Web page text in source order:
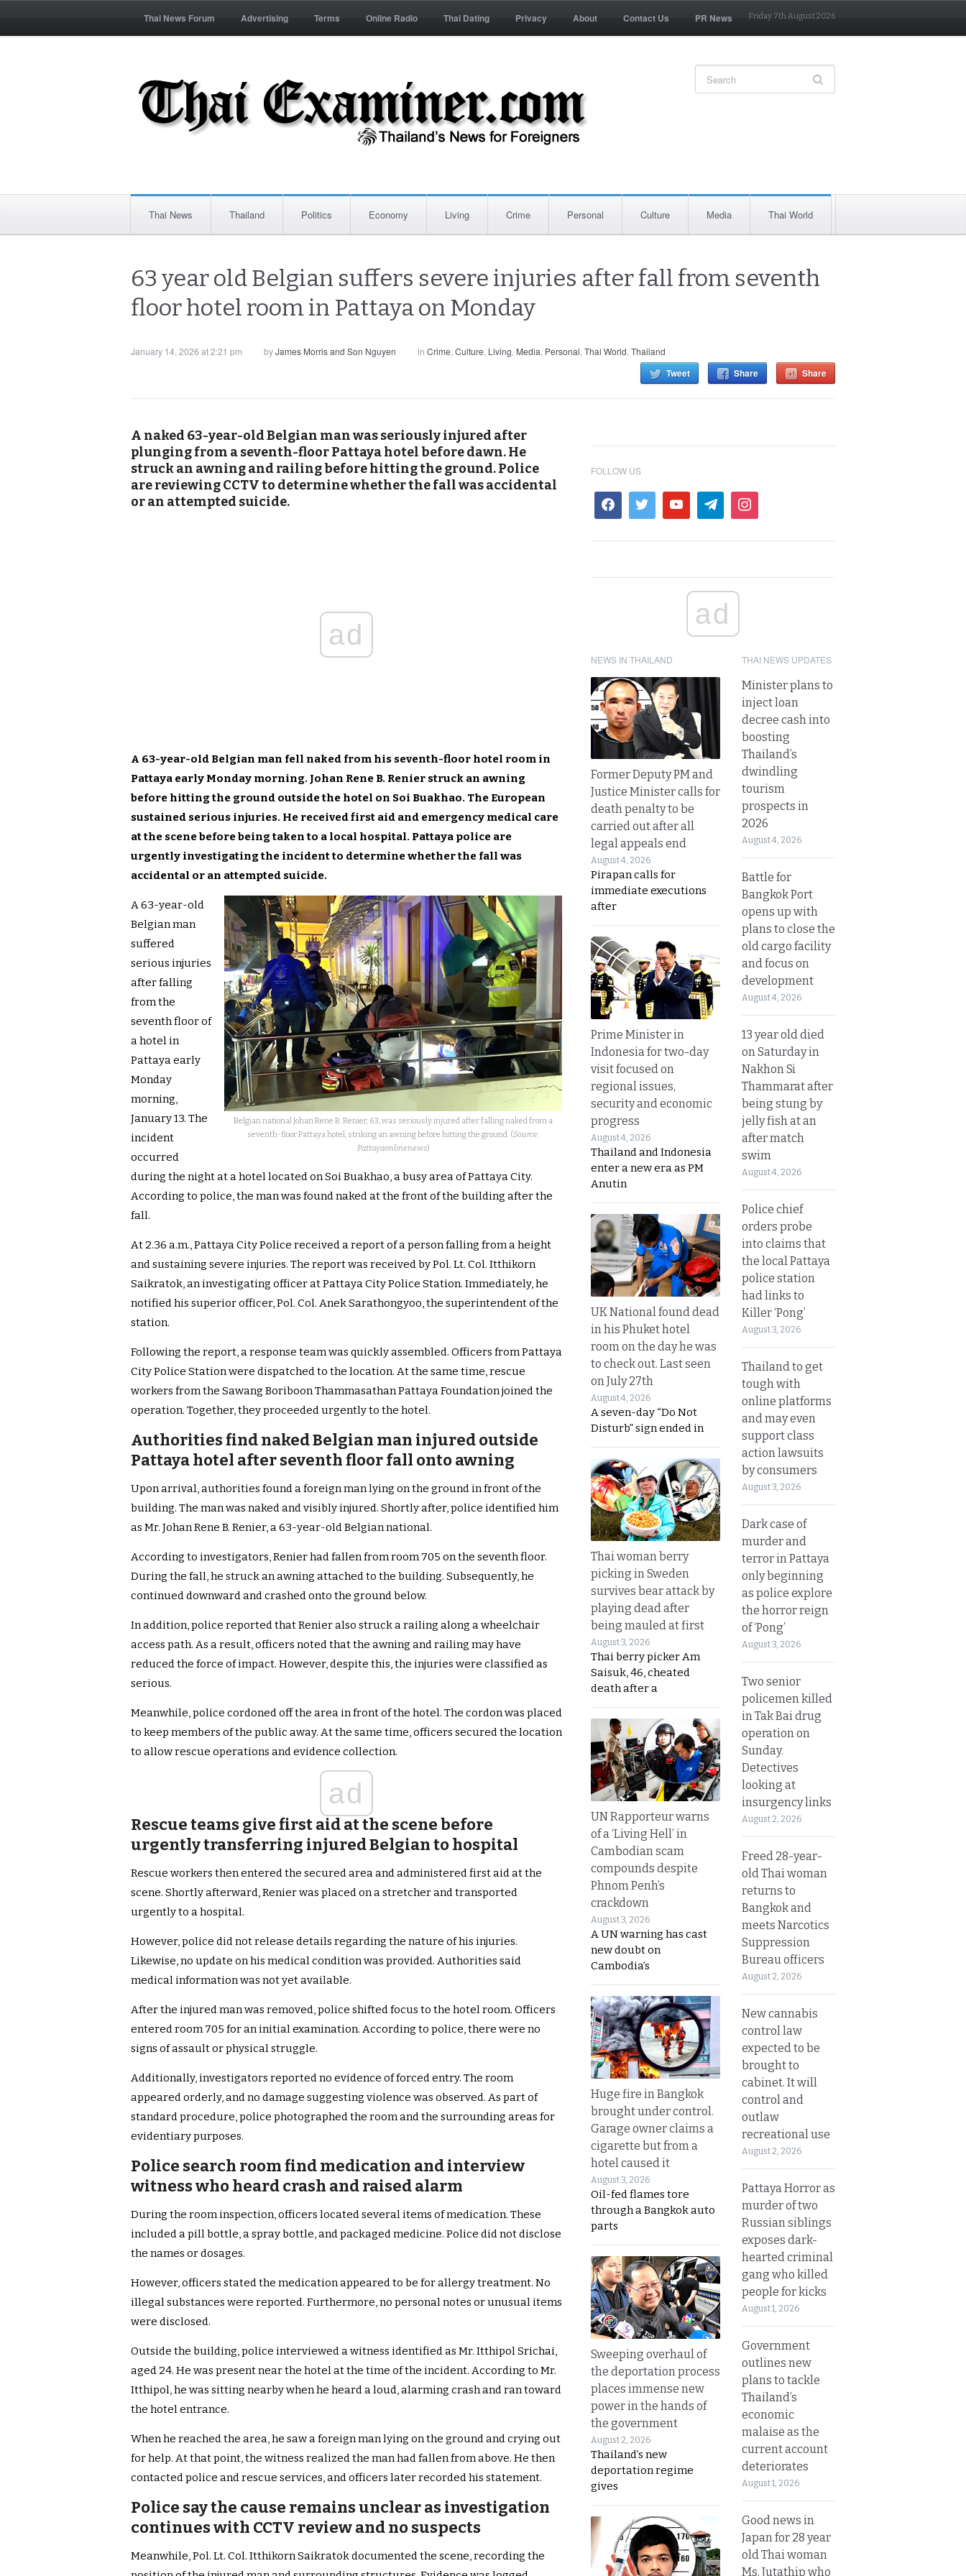
Thai News Forum Advertising Terms Online Radio Thai Dating Privacy About Contact Us PR News Friday 7th August 2026
Thai News Thailand Politics Economy Living Crime Personal Culture Media Thai World
63 year old Belgian suffers severe injuries after fall from seventh
floor hotel room in Pattaya on Monday
January 14, 2026 at 2:21 pm byJames Morris and Son Nguyen in Crime, Culture, Living, Media, Personal, Thai World, Thailand
Tweet Share Share
A naked 63-year-old Belgian man was seriously injured after
plunging from a seventh-floor Pattaya hotel before dawn. He
struck an awning and railing before hitting the ground. Police
are reviewing CCTV to determine whether the fall was accidental
or an attempted suicide.
ad
A 63-year-old Belgian man fell naked from his seventh-floor hotel room in
Pattaya early Monday morning. Johan Rene B. Renier struck an awning
before hitting the ground outside the hotel on Soi Buakhao. The European
sustained serious injuries. He received first aid and emergency medical care
at the scene before being taken to a local hospital. Pattaya police are
urgently investigating the incident to determine whether the fall was
accidental or an attempted suicide.
Belgian national Johan Rene B. Renier, 63, was seriously injured after falling naked from a
seventh-floor Pattaya hotel, striking an awning before hitting the ground. (Source:
Pattayaonlinenews)
A 63-year-old
Belgian man
suffered
serious injuries
after falling
from the
seventh floor of
a hotel in
Pattaya early
Monday
morning,
January 13. The
incident
occurred
during the night at a hotel located on Soi Buakhao, a busy area of Pattaya City.
According to police, the man was found naked at the front of the building after the
fall.
At 2.36 a.m., Pattaya City Police received a report of a person falling from a height
and sustaining severe injuries. The report was received by Pol. Lt. Col. Itthikorn
Saikratok, an investigating officer at Pattaya City Police Station. Immediately, he
notified his superior officer, Pol. Col. Anek Sarathongyoo, the superintendent of the
station.
Following the report, a response team was quickly assembled. Officers from Pattaya
City Police Station were dispatched to the location. At the same time, rescue
workers from the Sawang Boriboon Thammasathan Pattaya Foundation joined the
operation. Together, they proceeded urgently to the hotel.
Authorities find naked Belgian man injured outside
Pattaya hotel after seventh floor fall onto awning
Upon arrival, authorities found a foreign man lying on the ground in front of the
building. The man was naked and visibly injured. Shortly after, police identified him
as Mr. Johan Rene B. Renier, a 63-year-old Belgian national.
According to investigators, Renier had fallen from room 705 on the seventh floor.
During the fall, he struck an awning attached to the building. Subsequently, he
continued downward and crashed onto the ground below.
In addition, police reported that Renier also struck a railing along a wheelchair
access path. As a result, officers noted that the awning and railing may have
reduced the force of impact. However, despite this, the injuries were classified as
serious.
Meanwhile, police cordoned off the area in front of the hotel. The cordon was placed
to keep members of the public away. At the same time, officers secured the location
to allow rescue operations and evidence collection.
ad
Rescue teams give first aid at the scene before
urgently transferring injured Belgian to hospital
Rescue workers then entered the secured area and administered first aid at the
scene. Shortly afterward, Renier was placed on a stretcher and transported
urgently to a hospital.
However, police did not release details regarding the nature of his injuries.
Likewise, no update on his medical condition was provided. Authorities said
medical information was not yet available.
After the injured man was removed, police shifted focus to the hotel room. Officers
entered room 705 for an initial examination. According to police, there were no
signs of assault or physical struggle.
Additionally, investigators reported no evidence of forced entry. The room
appeared orderly, and no damage suggesting violence was observed. As part of
standard procedure, police photographed the room and the surrounding areas for
evidentiary purposes.
Police search room find medication and interview
witness who heard crash and raised alarm
During the room inspection, officers located several items of medication. These
included a pill bottle, a spray bottle, and packaged medicine. Police did not disclose
the names or dosages.
However, officers stated the medication appeared to be for allergy treatment. No
illegal substances were reported. Furthermore, no personal notes or unusual items
were disclosed.
Outside the building, police interviewed a witness identified as Mr. Itthipol Srichai,
aged 24. He was present near the hotel at the time of the incident. According to Mr.
Itthipol, he was sitting nearby when he heard a loud, alarming crash and ran toward
the hotel entrance.
When he reached the area, he saw a foreign man lying on the ground and crying out
for help. At that point, the witness realized the man had fallen from above. He then
contacted police and rescue services, and officers later recorded his statement.
Police say the cause remains unclear as investigation
continues with CCTV review and no suspects
Meanwhile, Pol. Lt. Col. Itthikorn Saikratok documented the scene, recording the
FOLLOW US
ad
NEWS IN THAILAND
Former Deputy PM and
Justice Minister calls for
death penalty to be
carried out after all
legal appeals end
August 4, 2026
Pirapan calls for
immediate executions
after
Prime Minister in
Indonesia for two-day
visit focused on
regional issues,
security and economic
progress
August 4, 2026
Thailand and Indonesia
enter a new era as PM
Anutin
UK National found dead
in his Phuket hotel
room on the day he was
to check out. Last seen
on July 27th
August 4, 2026
A seven-day “Do Not
Disturb” sign ended in
Thai woman berry
picking in Sweden
survives bear attack by
playing dead after
being mauled at first
August 3, 2026
Thai berry picker Am
Saisuk, 46, cheated
death after a
UN Rapporteur warns
of a ‘Living Hell’ in
Cambodian scam
compounds despite
Phnom Penh’s
crackdown
August 3, 2026
A UN warning has cast
new doubt on
Cambodia’s
Huge fire in Bangkok
brought under control.
Garage owner claims a
cigarette but from a
hotel caused it
August 3, 2026
Oil-fed flames tore
through a Bangkok auto
parts
Sweeping overhaul of
the deportation process
places immense new
power in the hands of
the government
August 2, 2026
Thailand’s new
deportation regime
gives
THAI NEWS UPDATES
Minister plans to
inject loan
decree cash into
boosting
Thailand’s
dwindling
tourism
prospects in
2026
August 4, 2026
Battle for
Bangkok Port
opens up with
plans to close the
old cargo facility
and focus on
development
August 4, 2026
13 year old died
on Saturday in
Nakhon Si
Thammarat after
being stung by
jelly fish at an
after match
swim
August 4, 2026
Police chief
orders probe
into claims that
the local Pattaya
police station
had links to
Killer ‘Pong’
August 3, 2026
Thailand to get
tough with
online platforms
and may even
support class
action lawsuits
by consumers
August 3, 2026
Dark case of
murder and
terror in Pattaya
only beginning
as police explore
the horror reign
of ‘Pong’
August 3, 2026
Two senior
policemen killed
in Tak Bai drug
operation on
Sunday.
Detectives
looking at
insurgency links
August 2, 2026
Freed 28-year-
old Thai woman
returns to
Bangkok and
meets Narcotics
Suppression
Bureau officers
August 2, 2026
New cannabis
control law
expected to be
brought to
cabinet. It will
control and
outlaw
recreational use
August 2, 2026
Pattaya Horror as
murder of two
Russian siblings
exposes dark-
hearted criminal
gang who killed
people for kicks
August 1, 2026
Government
outlines new
plans to tackle
Thailand’s
economic
malaise as the
current account
deteriorates
August 1, 2026
Good news in
Japan for 28 year
old Thai woman
Ms. Jutathip who